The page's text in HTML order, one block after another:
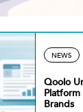
NEWS
Qoolo
Brands